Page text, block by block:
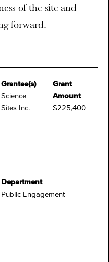
Grantee(s)
Science
Sites Inc.
Grant
Amount
$225,400
Department
Public Engagement
of the site and
forward.